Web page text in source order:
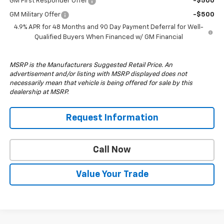
GM Military Offer
-$500
4.9% APR for 48 Months and 90 Day Payment Deferral for Well-
Qualified Buyers When Financed w/ GM Financial
MSRP is the Manufacturers Suggested Retail Price. An
advertisement and/or listing with MSRP displayed does not
necessarily mean that vehicle is being offered for sale by this
dealership at MSRP.
Request Information
Call Now
Value Your Trade